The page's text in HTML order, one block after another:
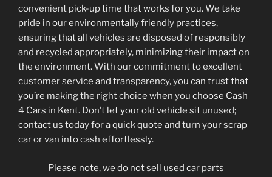
convenient pick-up time that works for you. We take
pride in our environmentally friendly practices,
ensuring that all vehicles are disposed of responsibly
and recycled appropriately, minimizing their impact on
the environment. With our commitment to excellent
customer service and transparency, you can trust that
you’re making the right choice when you choose Cash
4 Cars in Kent. Don’t let your old vehicle sit unused;
contact us today for a quick quote and turn your scrap
car or van into cash effortlessly.
Please note, we do not sell used car parts